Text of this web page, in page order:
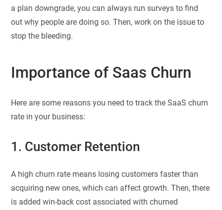
a plan downgrade, you can always run surveys to find
out why people are doing so. Then, work on the issue to
stop the bleeding.
Importance of Saas Churn
Here are some reasons you need to track the SaaS churn
rate in your business:
1. Customer Retention
A high churn rate means losing customers faster than
acquiring new ones, which can affect growth. Then, there
is added win-back cost associated with churned